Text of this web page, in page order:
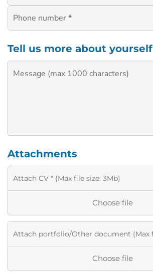
Tell us more about yourself
Attachments
Choose file
Choose file